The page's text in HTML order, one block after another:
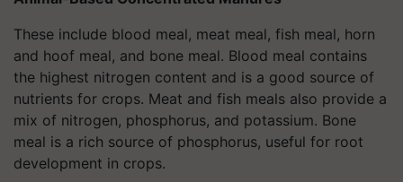
These include blood meal, meat meal, fish meal, horn
and hoof meal, and bone meal. Blood meal contains
the highest nitrogen content and is a good source of
nutrients for crops. Meat and fish meals also provide a
mix of nitrogen, phosphorus, and potassium. Bone
meal is a rich source of phosphorus, useful for root
development in crops.